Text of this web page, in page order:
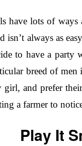
have lots of ways
isn’t always as
to have a party
breed of
girl, and prefer
a farmer to
Play It